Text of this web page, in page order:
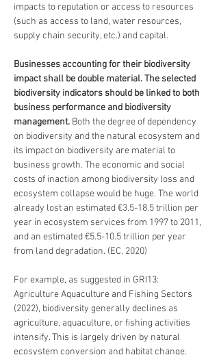
impacts to reputation or access to resources
(such as access to land, water resources,
supply chain security, etc.) and capital.
Businesses accounting for their biodiversity
impact shall be double material. The selected
biodiversity indicators should be linked to both
business performance and biodiversity
management. Both the degree of dependency
on biodiversity and the natural ecosystem and
its impact on biodiversity are material to
business growth. The economic and social
costs of inaction among biodiversity loss and
ecosystem collapse would be huge. The world
already lost an estimated €3.5-18.5 trillion per
year in ecosystem services from 1997 to 2011,
and an estimated €5.5-10.5 trillion per year
from land degradation. (EC, 2020)
For example, as suggested in GRI13:
Agriculture Aquaculture and Fishing Sectors
(2022), biodiversity generally declines as
agriculture, aquaculture, or fishing activities
intensify. This is largely driven by natural
ecosystem conversion and habitat change.